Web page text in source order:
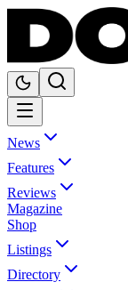
News
Features
Reviews
Magazine
Shop
Listings
Directory